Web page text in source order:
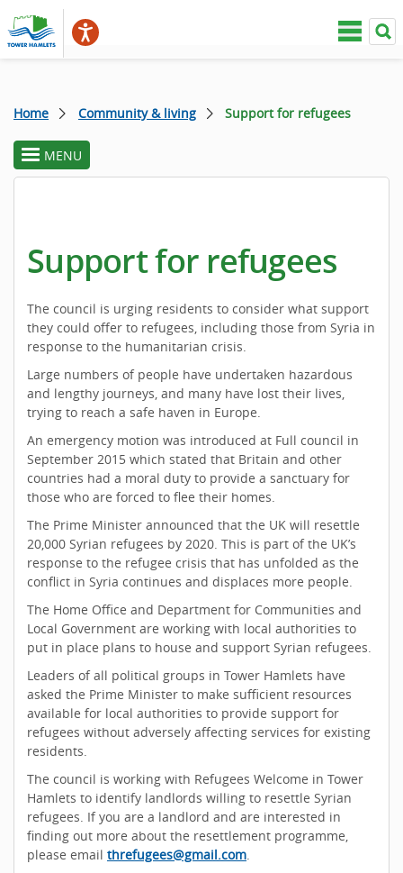
Home Community & living Support for refugees
toggle
section
MENU
Support for refugees
The council is urging residents to consider what support
they could offer to refugees, including those from Syria in
response to the humanitarian crisis.
Large numbers of people have undertaken hazardous
and lengthy journeys, and many have lost their lives,
trying to reach a safe haven in Europe.
An emergency motion was introduced at Full council in
September 2015 which stated that Britain and other
countries had a moral duty to provide a sanctuary for
those who are forced to flee their homes.
The Prime Minister announced that the UK will resettle
20,000 Syrian refugees by 2020. This is part of the UK’s
response to the refugee crisis that has unfolded as the
conflict in Syria continues and displaces more people.
The Home Office and Department for Communities and
Local Government are working with local authorities to
put in place plans to house and support Syrian refugees.
Leaders of all political groups in Tower Hamlets have
asked the Prime Minister to make sufficient resources
available for local authorities to provide support for
refugees without adversely affecting services for existing
residents.
The council is working with Refugees Welcome in Tower
Hamlets to identify landlords willing to resettle Syrian
refugees. If you are a landlord and are interested in
finding out more about the resettlement programme,
please email threfugees@gmail.com.